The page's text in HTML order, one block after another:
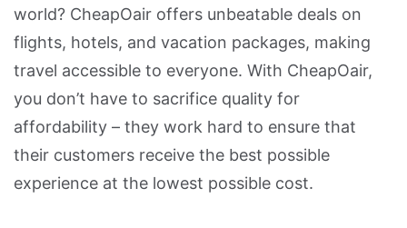
world? CheapOair offers unbeatable deals on
flights, hotels, and vacation packages, making
travel accessible to everyone. With CheapOair,
you don’t have to sacrifice quality for
affordability – they work hard to ensure that
their customers receive the best possible
experience at the lowest possible cost.